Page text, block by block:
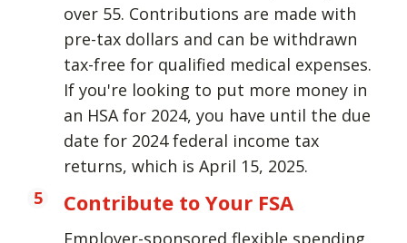
over 55. Contributions are made with
pre-tax dollars and can be withdrawn
tax-free for qualified medical expenses.
If you're looking to put more money in
an HSA for 2024, you have until the due
date for 2024 federal income tax
returns, which is April 15, 2025.
Contribute to Your FSA
Employer-sponsored flexible spending